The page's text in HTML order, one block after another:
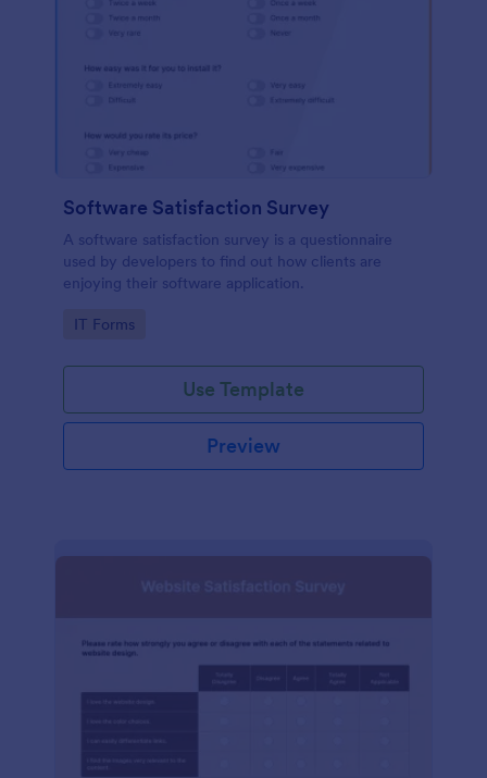
Software Satisfaction Survey
A software satisfaction survey is a questionnaire
used by developers to find out how clients are
enjoying their software application.
Go to Category:
IT Forms
Use Template
Preview